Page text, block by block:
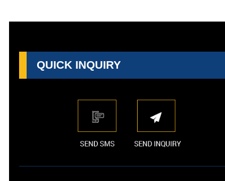
QUICK INQUIRY